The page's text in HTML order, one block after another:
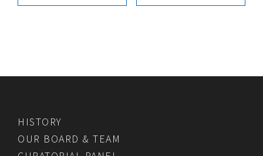
HISTORY
OUR BOARD & TEAM